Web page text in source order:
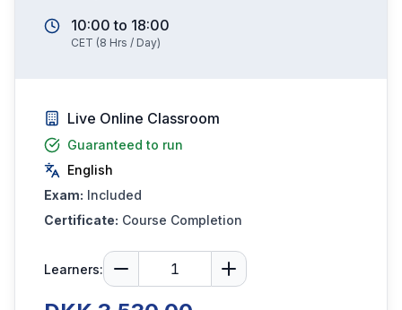
10:00 to 18:00
CET (8 Hrs / Day)
Live Online Classroom
Guaranteed to run
English
Exam: Included
Certificate: Course Completion
Learners: